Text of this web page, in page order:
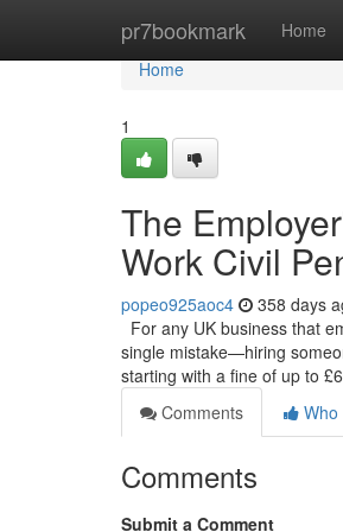
pr7bookmark Home
Home
Home
1
The
Work Civil
popeo925aoc4 358 days
For any UK business that
single mistake—hiring
starting with a fine of up to
Comments
Who
Comments
Submit a Comment